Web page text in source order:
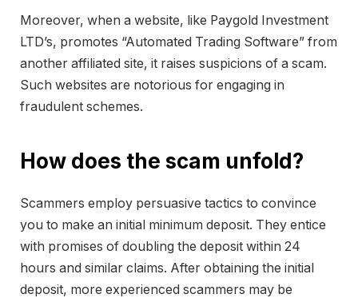
Moreover, when a website, like Paygold Investment
LTD’s, promotes “Automated Trading Software” from
another affiliated site, it raises suspicions of a scam.
Such websites are notorious for engaging in
fraudulent schemes.
How does the scam unfold?
Scammers employ persuasive tactics to convince
you to make an initial minimum deposit. They entice
with promises of doubling the deposit within 24
hours and similar claims. After obtaining the initial
deposit, more experienced scammers may be